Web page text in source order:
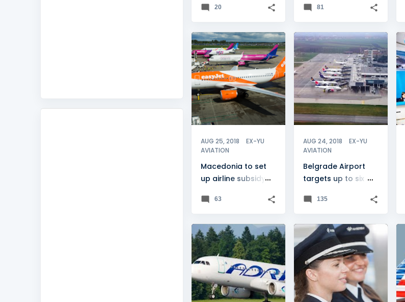
20 81
AUG 25, 2018
EX-YU
AVIATION
FEATURE +3
Macedonia to set
up airline subsidy
63
AUG 24, 2018
EX-YU
AVIATION
BELGRADE +2
Belgrade Airport
targets up to six
135
ADRIA AIRWAYS +2 AIR SERBIA